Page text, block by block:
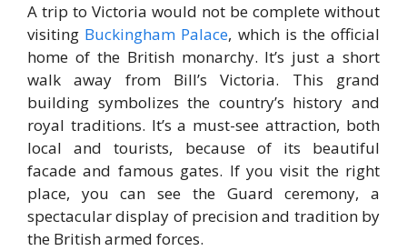
A trip to Victoria would not be complete without
visiting Buckingham Palace, which is the official
home of the British monarchy. It’s just a short
walk away from Bill’s Victoria. This grand
building symbolizes the country’s history and
royal traditions. It’s a must-see attraction, both
local and tourists, because of its beautiful
facade and famous gates. If you visit the right
place, you can see the Guard ceremony, a
spectacular display of precision and tradition by
the British armed forces.